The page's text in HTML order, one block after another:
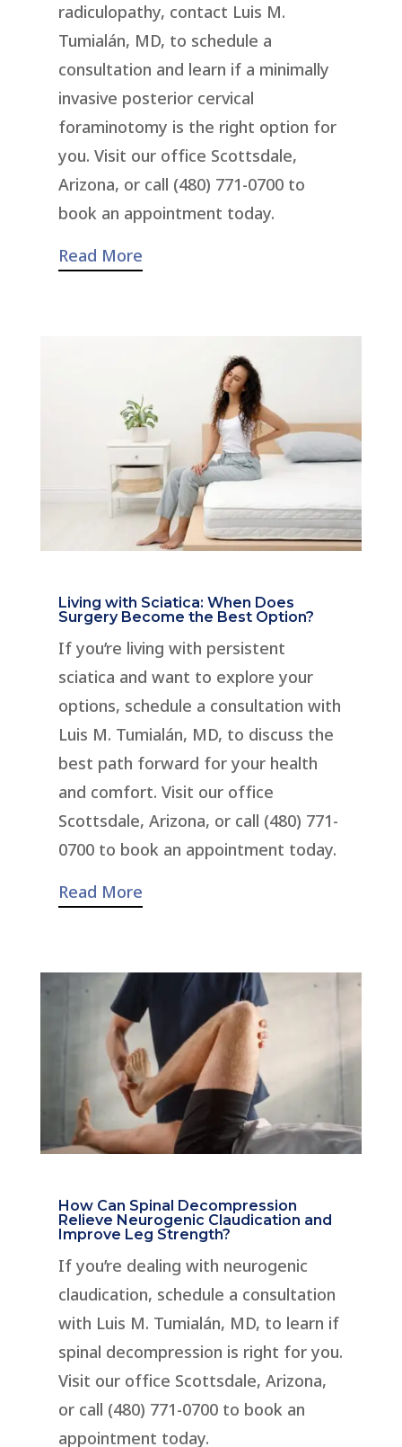
radiculopathy, contact Luis M.
Tumialán, MD, to schedule a
consultation and learn if a minimally
invasive posterior cervical
foraminotomy is the right option for
you. Visit our office Scottsdale,
Arizona, or call (480) 771-0700 to
book an appointment today.
Read More
Living with Sciatica: When Does
Surgery Become the Best Option?
If you’re living with persistent
sciatica and want to explore your
options, schedule a consultation with
Luis M. Tumialán, MD, to discuss the
best path forward for your health
and comfort. Visit our office
Scottsdale, Arizona, or call (480) 771-
0700 to book an appointment today.
Read More
How Can Spinal Decompression
Relieve Neurogenic Claudication and
Improve Leg Strength?
If you’re dealing with neurogenic
claudication, schedule a consultation
with Luis M. Tumialán, MD, to learn if
spinal decompression is right for you.
Visit our office Scottsdale, Arizona,
or call (480) 771-0700 to book an
appointment today.